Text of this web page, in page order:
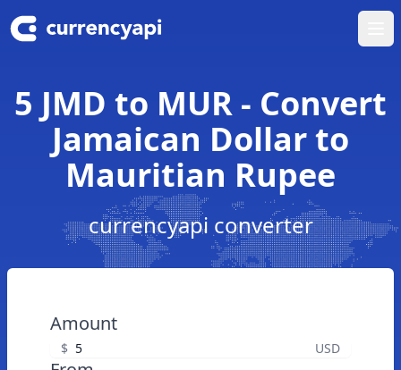
5 JMD to MUR - Convert
Jamaican Dollar to
Mauritian Rupee
currencyapi converter
Amount
$ USD